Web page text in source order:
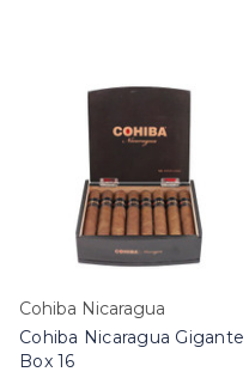
Cohiba Nicaragua
Cohiba Nicaragua Gigante
Box 16